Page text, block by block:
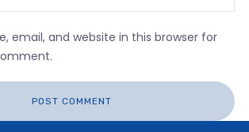
email, and website in this browser for